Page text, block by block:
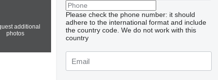
additional
photos
Please check the phone number: it should
adhere to the international format and include
the country code. We do not work with this
country